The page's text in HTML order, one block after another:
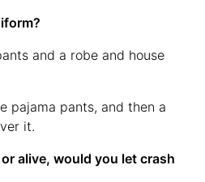
and a robe and house
pajama pants, and then a
it.
alive, would you let crash